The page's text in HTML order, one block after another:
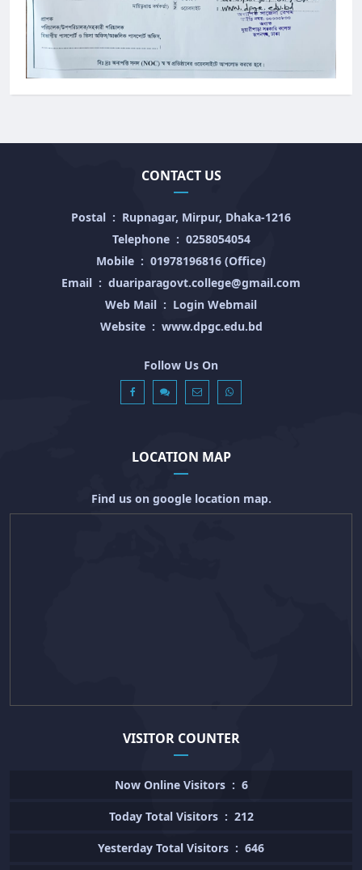
CONTACT US
Postal : Rupnagar, Mirpur, Dhaka-1216
Telephone : 0258054054
Mobile : 01978196816 (Office)
Email : duariparagovt.college@gmail.com
Web Mail : Login Webmail
Website : www.dpgc.edu.bd
Follow Us On
LOCATION MAP
Find us on google location map.
VISITOR COUNTER
Now Online Visitors : 6
Today Total Visitors : 212
Yesterday Total Visitors : 646